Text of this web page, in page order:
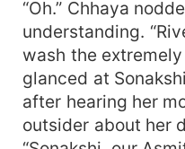
“Oh.” Chhaya
understanding.
wash the
glanced at
after hearing her
outsider about her